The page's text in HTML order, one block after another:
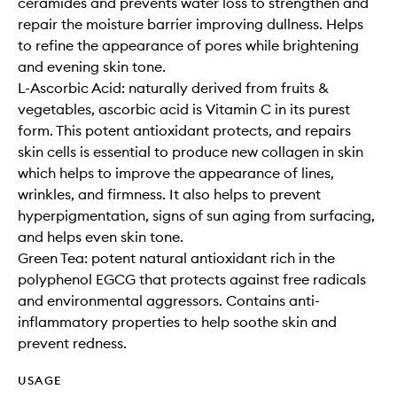
repair the moisture barrier improving dullness. Helps
to refine the appearance of pores while brightening
and evening skin tone.
L-Ascorbic Acid: naturally derived from fruits &
vegetables, ascorbic acid is Vitamin C in its purest
form. This potent antioxidant protects, and repairs
skin cells is essential to produce new collagen in skin
which helps to improve the appearance of lines,
wrinkles, and firmness. It also helps to prevent
hyperpigmentation, signs of sun aging from surfacing,
and helps even skin tone.
Green Tea: potent natural antioxidant rich in the
polyphenol EGCG that protects against free radicals
and environmental aggressors. Contains anti-
inflammatory properties to help soothe skin and
prevent redness.
USAGE